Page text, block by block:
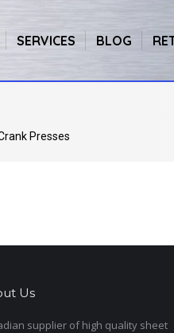
SERVICES BLOG
Presses
Us
supplier of high quality sheet